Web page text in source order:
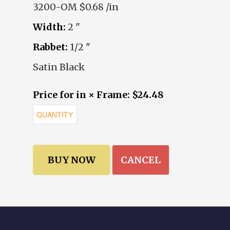
3200-OM $0.68 /in
Width: 2 "
Rabbet: 1/2 "
Satin Black
Price for in × Frame: $24.48
CANCEL